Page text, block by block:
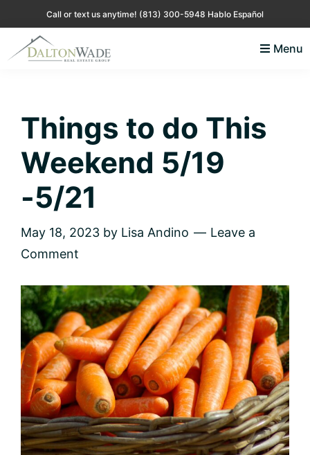
to
primary
to
main
to
primary
to
footer
Call or text us anytime! (813) 300-5948 Hablo Español
WordPress
Menu
Things to do This
Weekend 5/19
-5/21
May 18, 2023 by Lisa Andino
Leave a
Comment